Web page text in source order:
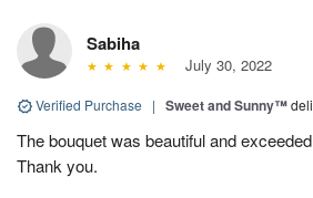
Sabiha
July 30, 2022
Verified Purchase | Sweet and Sunny™
The bouquet was beautiful and
Thank you.